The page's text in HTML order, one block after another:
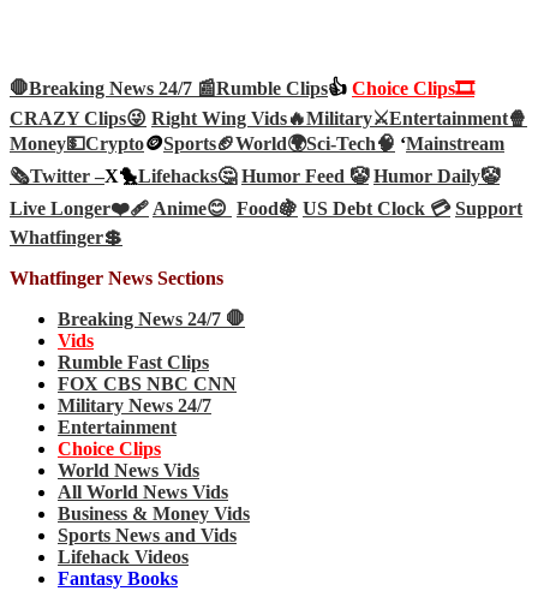
🛑Breaking News 24/7 📰Rumble Clips👍 Choice Clips🎞️
CRAZY Clips😜 Right Wing Vids🔥Military⚔️Entertainment🍿
Money💵Crypto🪙Sports🏈World🌍Sci-Tech🧠 ‘Mainstream
🗞️Twitter –X🐤Lifehacks🤔 Humor Feed 🤡 Humor Daily🤡
Live Longer❤️‍🩹Anime😊 Food🍇 US Debt Clock 💳 Support
Whatfinger💲
Whatfinger News Sections
Breaking News 24/7 🛑
Vids
Rumble Fast Clips
FOX CBS NBC CNN
Military News 24/7
Entertainment
Choice Clips
World News Vids
All World News Vids
Business & Money Vids
Sports News and Vids
Lifehack Videos
Fantasy Books